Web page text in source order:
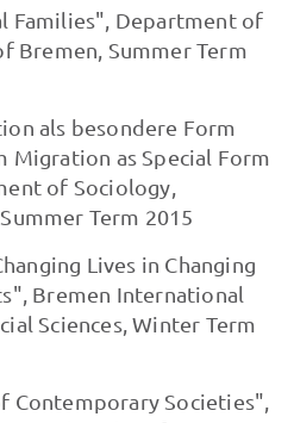
Families", Department of
Bremen, Summer Term
als besondere Form
Migration as Special Form
of Sociology,
Term 2015
Lives in Changing
Bremen International
Sciences, Winter Term
Contemporary Societies",